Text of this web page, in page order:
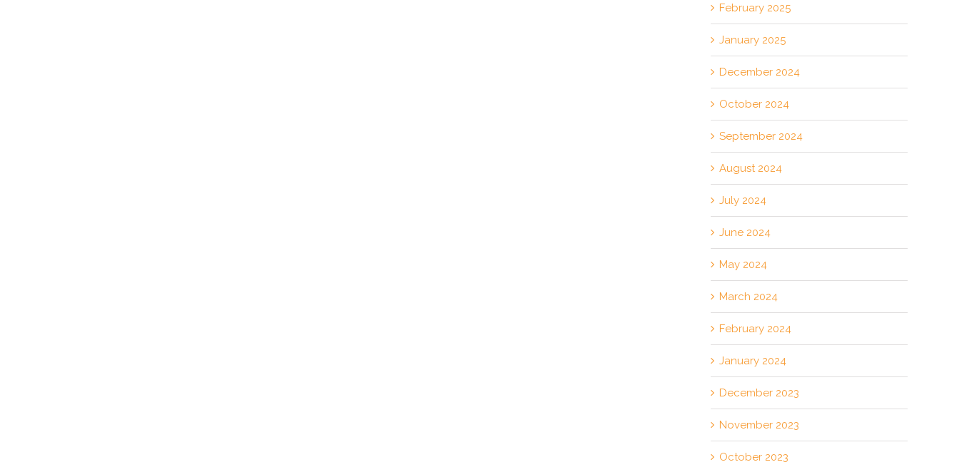
February 2025
January 2025
December 2024
October 2024
September 2024
August 2024
July 2024
June 2024
May 2024
March 2024
February 2024
January 2024
December 2023
November 2023
October 2023